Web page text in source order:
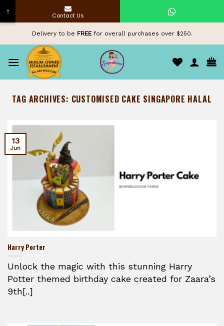
content
Delivery to be FREEfor overall purchases over $250.
TAG ARCHIVES: CUSTOMISED CAKE SINGAPORE HALAL
Harry Porter
Unlock the magic with this stunning Harry
Potter themed birthday cake created for Zaara’s
9th[..]
13
Jun
↑ Contact Us